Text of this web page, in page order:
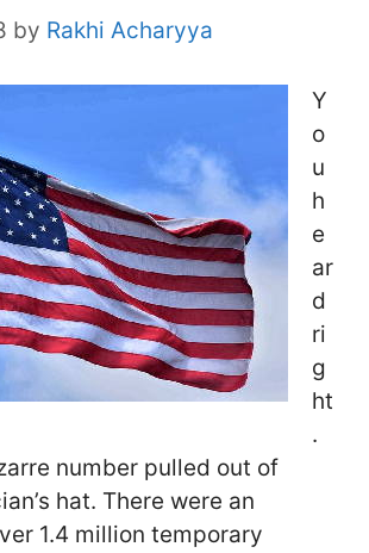
by Rakhi Acharyya
Y
o
u
h
e
ar
d
ri
g
ht
.
number pulled out of
hat. There were an
1.4 million temporary